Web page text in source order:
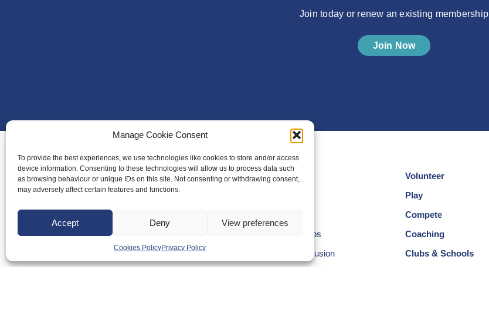
Manage Cookie Consent
To provide the best experiences, we use technologies like cookies to store and/or access
device information. Consenting to these technologies will allow us to process data such
as browsing behaviour or unique IDs on this site. Not consenting or withdrawing consent,
may adversely affect certain features and functions.
Accept Deny View preferences
Cookies PolicyPrivacy Policy
Join today or renew an existing membership
Join Now
About Us
RDOs and Regional Groups
Equality, Diversity and Inclusion
Volunteer
Play
Compete
Coaching
Clubs & Schools